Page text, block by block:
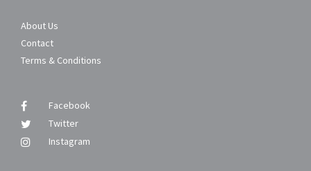
About Us
Contact
Terms & Conditions
Facebook
Twitter
Instagram